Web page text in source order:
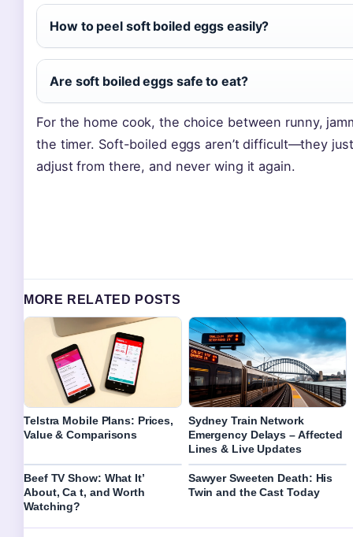
How to peel soft boiled eggs easily?
Are soft boiled eggs safe to eat?
For the home cook, the choice between runny,
the timer. Soft-boiled eggs aren’t difficult—they
adjust from there, and never wing it again.
MORE RELATED POSTS
Telstra Mobile Plans: Prices,
Value & Comparisons
Sydney Train Network
Emergency Delays – Affected
Lines & Live Updates
Beef TV Show: What It’
About, Ca t, and Worth
Watching?
Sawyer Sweeten Death: His
Twin and the Cast Today